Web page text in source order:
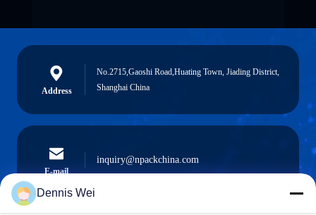
Address
No.2715,Gaoshi Road,Huating Town, Jiading District,
Shanghai China
E-mail
inquiry@npackchina.com
Dennis Wei